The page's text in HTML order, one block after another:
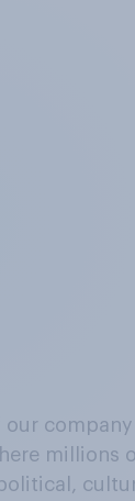
our
millions